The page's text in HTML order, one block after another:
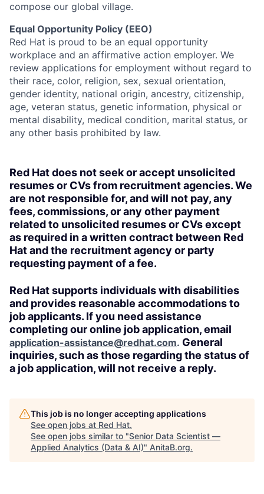
compose our global village.
Equal Opportunity Policy (EEO)
Red Hat is proud to be an equal opportunity
workplace and an affirmative action employer. We
review applications for employment without regard to
their race, color, religion, sex, sexual orientation,
gender identity, national origin, ancestry, citizenship,
age, veteran status, genetic information, physical or
mental disability, medical condition, marital status, or
any other basis prohibited by law.
Red Hat does not seek or accept unsolicited
resumes or CVs from recruitment agencies. We
are not responsible for, and will not pay, any
fees, commissions, or any other payment
related to unsolicited resumes or CVs except
as required in a written contract between Red
Hat and the recruitment agency or party
requesting payment of a fee.
Red Hat supports individuals with disabilities
and provides reasonable accommodations to
job applicants. If you need assistance
completing our online job application, email
application-assistance@redhat.com. General
inquiries, such as those regarding the status of
a job application, will not receive a reply.
This job is no longer accepting applications
See open jobs at Red Hat.
See open jobs similar to "Senior Data Scientist —
Applied Analytics (Data & AI)" AnitaB.org.